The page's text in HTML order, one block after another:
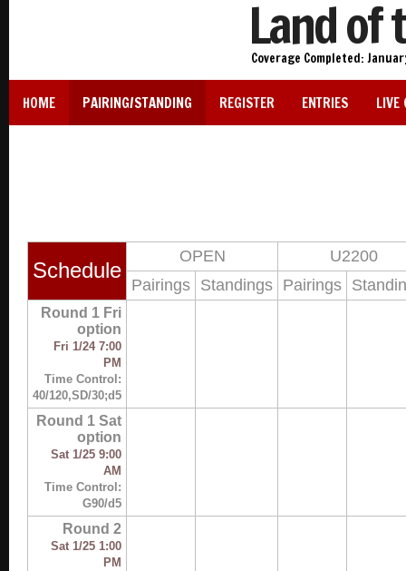
Land of
Coverage Completed:
HOME PAIRING/STANDING REGISTER ENTRIES LIVE
Schedule
OPEN
U2200
Pairings Standings Pairings
Round 1 Fri
option
Fri 1/24 7:00
PM
Time Control:
40/120,SD/30;d5
Round 1 Sat
option
Sat 1/25 9:00
AM
Time Control:
G90/d5
Round 2
Sat 1/25 1:00
PM